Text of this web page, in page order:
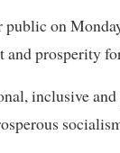
on
prosperity
inclusive